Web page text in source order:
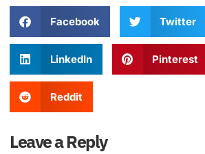
Facebook Twitter
LinkedIn Pinterest
Reddit
Leave a Reply